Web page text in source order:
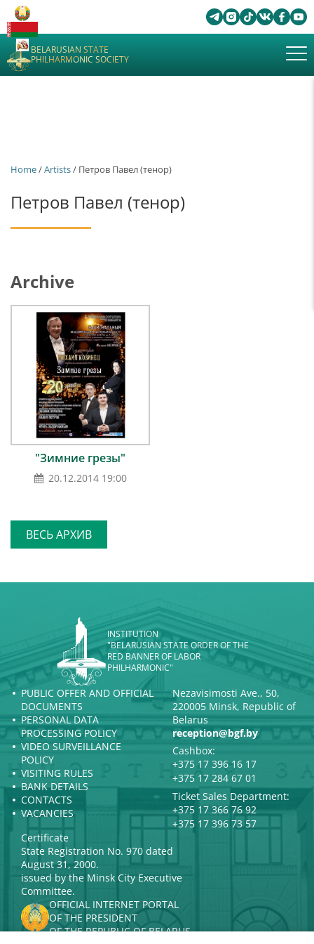
BELARUSIAN STATE
PHILHARMONIC SOCIETY
Home/Artists/ Петров Павел (тенор)
Петров Павел (тенор)
Archive
"Зимние грезы"
20.12.2014 19:00
ВЕСЬ АРХИВ
INSTITUTION
"BELARUSIAN STATE ORDER OF THE
RED BANNER OF LABOR
PHILHARMONIC"
PUBLIC OFFER AND OFFICIAL
DOCUMENTS
PERSONAL DATA
PROCESSING POLICY
VIDEO SURVEILLANCE
POLICY
VISITING RULES
BANK DETAILS
CONTACTS
VACANCIES
Nezavisimosti Ave., 50,
220005 Minsk, Republic of
Belarus
reception@bgf.by
Cashbox:
+375 17 396 16 17
+375 17 284 67 01
Ticket Sales Department:
+375 17 366 76 92
+375 17 396 73 57
Certificate
State Registration No. 970 dated
August 31, 2000.
issued by the Minsk City Executive
Committee.
OFFICIAL INTERNET PORTAL
OF THE PRESIDENT
OF THE REPUBLIC OF BELARUS